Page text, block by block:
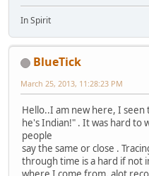
In Spirit
BlueTick
March 25, 2013, 11:28:23 PM
Hello..I am new here, I seen
he's Indian!" . It was hard to
people
say the same or close .
through time is a hard if not